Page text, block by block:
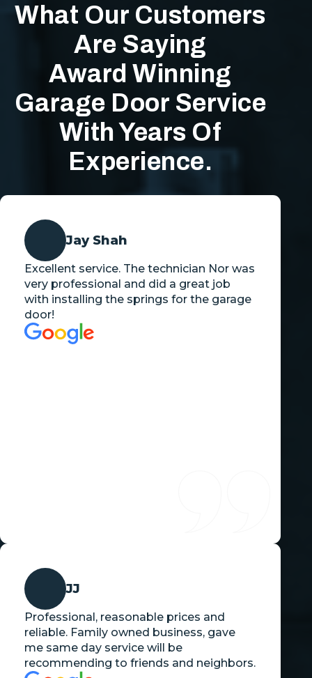
What Our Customers
Are Saying
Award Winning
Garage Door Service
With Years Of
Experience.
Jay Shah
Excellent service. The technician Nor was
very professional and did a great job
with installing the springs for the garage
door!
JJ
Professional, reasonable prices and
reliable. Family owned business, gave
me same day service will be
recommending to friends and neighbors.